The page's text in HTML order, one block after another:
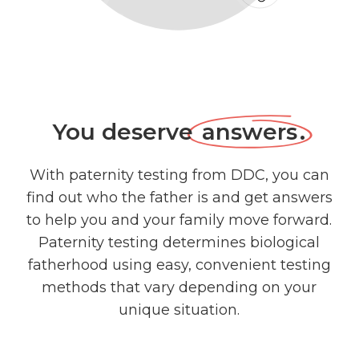
You deserveanswers.
With paternity testing from DDC, you can
find out who the father is and get answers
to help you and your family move forward.
Paternity testing determines biological
fatherhood using easy, convenient testing
methods that vary depending on your
unique situation.